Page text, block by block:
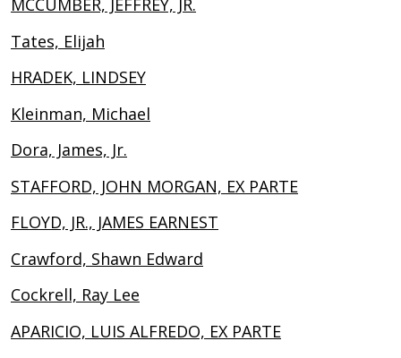
MCCUMBER, JEFFREY, JR.
Tates, Elijah
HRADEK, LINDSEY
Kleinman, Michael
Dora, James, Jr.
STAFFORD, JOHN MORGAN, EX PARTE
FLOYD, JR., JAMES EARNEST
Crawford, Shawn Edward
Cockrell, Ray Lee
APARICIO, LUIS ALFREDO, EX PARTE